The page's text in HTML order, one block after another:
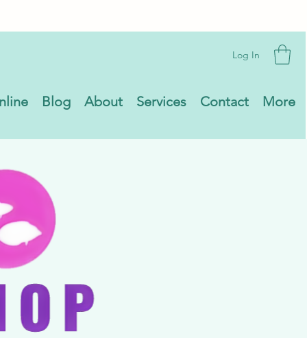
Log In
Blog About Services Contact More